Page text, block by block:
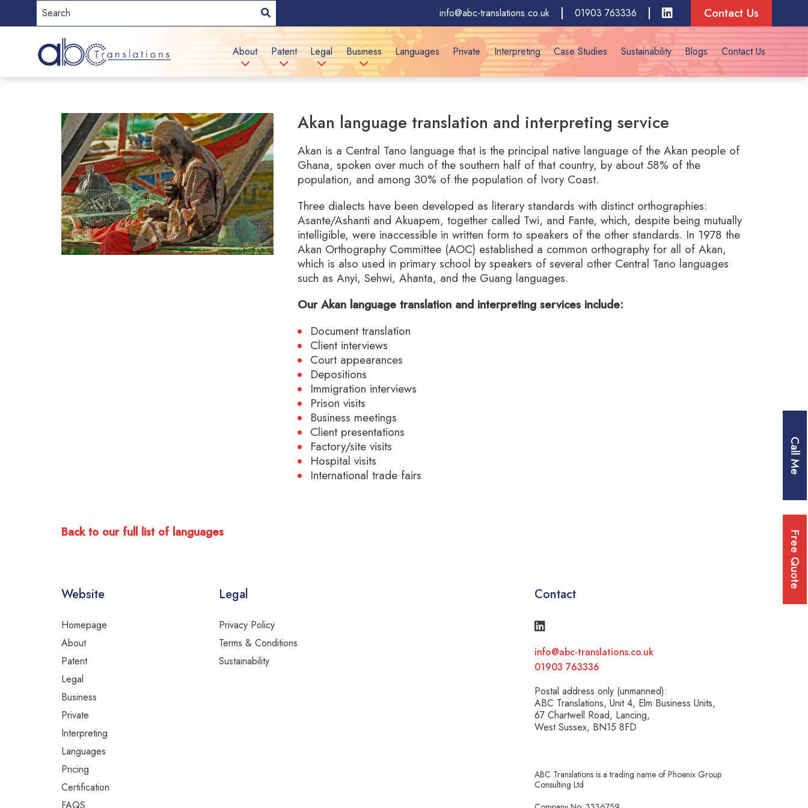
info@abc-translations.co.uk 01903 763336 Contact Us
About Patent Legal Business Languages Private Interpreting Case Studies Sustainability Blogs Contact Us
Call Me
Free Quote
Akan language translation and interpreting service
Akan is a Central Tano language that is the principal native language of the Akan people of
Ghana, spoken over much of the southern half of that country, by about 58% of the
population, and among 30% of the population of Ivory Coast.
Three dialects have been developed as literary standards with distinct orthographies:
Asante/Ashanti and Akuapem, together called Twi, and Fante, which, despite being mutually
intelligible, were inaccessible in written form to speakers of the other standards. In 1978 the
Akan Orthography Committee (AOC) established a common orthography for all of Akan,
which is also used in primary school by speakers of several other Central Tano languages
such as Anyi, Sehwi, Ahanta, and the Guang languages.
Our Akan language translation and interpreting services include:
Document translation
Client interviews
Court appearances
Depositions
Immigration interviews
Prison visits
Business meetings
Client presentations
Factory/site visits
Hospital visits
International trade fairs
Back to our full list of languages
Contact
info@abc-translations.co.uk
01903 763336
Postal address only (unmanned):
ABC Translations, Unit 4, Elm Business Units,
67 Chartwell Road, Lancing,
West Sussex, BN15 8FD
ABC Translations is a trading name of Phoenix Group
Consulting Ltd
Website
Homepage
About
Patent
Legal
Business
Private
Interpreting
Languages
Pricing
Certification
Legal
Privacy Policy
Terms & Conditions
Sustainability